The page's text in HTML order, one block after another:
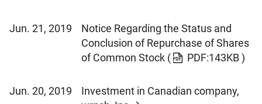
Jun. 21, 2019
Notice Regarding the Status and
Conclusion of Repurchase of Shares
of Common Stock ( PDF:143KB )
Jun. 20, 2019
Investment in Canadian company,